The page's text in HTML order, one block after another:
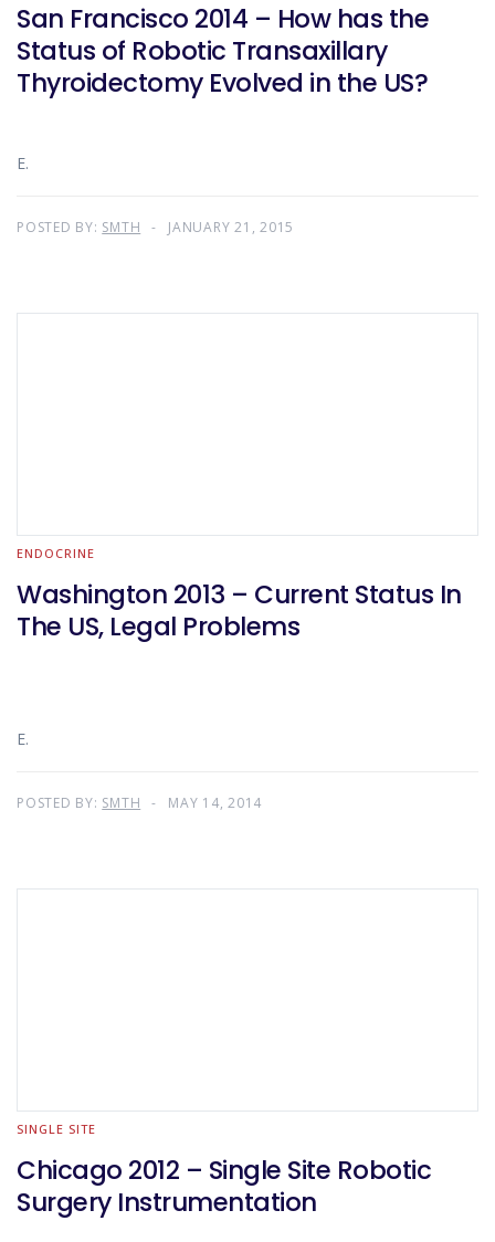
San Francisco 2014 – How has the
Status of Robotic Transaxillary
Thyroidectomy Evolved in the US?
E.
POSTED BY: SMTH JANUARY 21, 2015
ENDOCRINE
Washington 2013 – Current Status In
The US, Legal Problems
E.
POSTED BY: SMTH MAY 14, 2014
SINGLE SITE
Chicago 2012 – Single Site Robotic
Surgery Instrumentation